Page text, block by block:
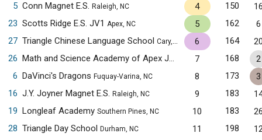
5 Conn Magnet E.S. Raleigh, NC 4 150
23 Scotts Ridge E.S. JV1 Apex, NC 5 162
6
27 Triangle Chinese Language School Cary, NC 6 164
26
Math and Science Academy of Apex JV1 Apex, NC
7 168
2
6 DaVinci's Dragons Fuquay-Varina, NC 8 173
3
16 J.Y. Joyner Magnet E.S. Raleigh, NC 9 183
19 Longleaf Academy Southern Pines, NC 10 183
28 Triangle Day School Durham, NC 11 198